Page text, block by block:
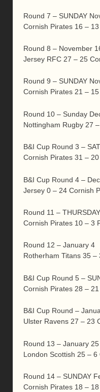
Round 7 – SUNDAY
Cornish Pirates 16 –
Round 8 – November
Jersey RFC 27 – 25
Round 9 – SUNDAY
Cornish Pirates 21 –
Round 10 – Sunday
Nottingham Rugby 27
B&I Cup Round 3 –
Cornish Pirates 31 –
B&I Cup Round 4 –
Jersey 0 – 24 Cornish
Round 11 –
Cornish Pirates 10 – 3
Round 12 – January 4
Rotherham Titans 35 –
B&I Cup Round 5 –
Cornish Pirates 28 – 21
B&I Cup Round –
Ulster Ravens 27 – 23
Round 13 – January 25
London Scottish 25 – 6
Round 14 – SUNDAY
Cornish Pirates 18 –